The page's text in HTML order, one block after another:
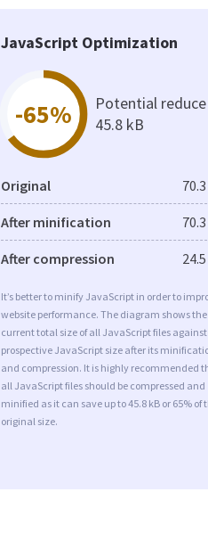
JavaScript Optimization
-65%
Potential
45.8 kB
Original
After minification
After compression
It’s better to minify JavaScript in order to
website performance. The diagram shows the
current total size of all JavaScript files
prospective JavaScript size after its
and compression. It is highly recommended
all JavaScript files should be compressed and
minified as it can save up to 45.8 kB or 65% of
original size.